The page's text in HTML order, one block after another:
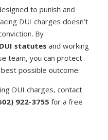
to punish and
DUI charges doesn’t
By
statutes and working
team, you can protect
possible outcome.
DUI charges, contact
922-3755for a free